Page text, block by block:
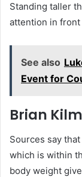
Standing taller
attention in front
See also
Event for
Brian
Sources say
which is within
body weight